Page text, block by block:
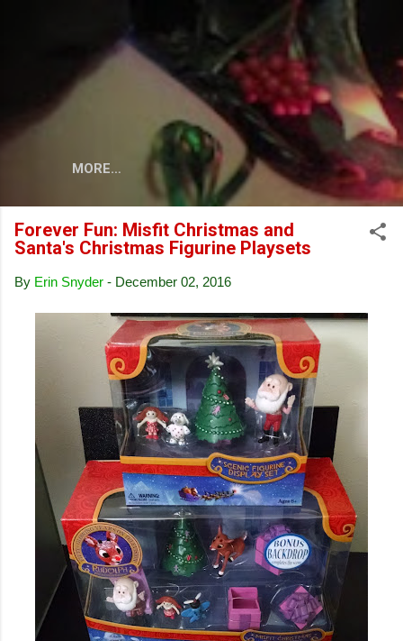
Skip to main content
MORE…
Forever Fun: Misfit Christmas and
Santa's Christmas Figurine Playsets
By Erin Snyder - December 02, 2016